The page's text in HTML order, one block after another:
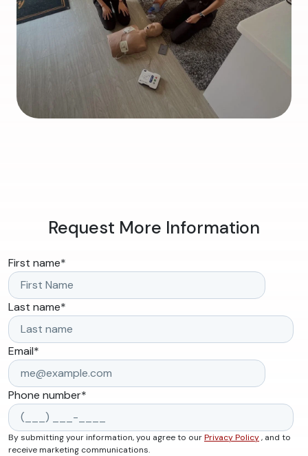
Request More Information
First name*
Last name*
Email*
Phone number*
By submitting your information, you agree to ourPrivacy Policy, and to
receive marketing communications.